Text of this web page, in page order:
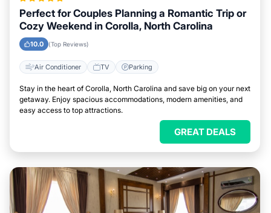
Perfect for Couples Planning a Romantic Trip or
Cozy Weekend in Corolla, North Carolina
10.0 (Top Reviews)
Air Conditioner TV Parking
Stay in the heart of Corolla, North Carolina and save big on your next
getaway. Enjoy spacious accommodations, modern amenities, and
easy access to top attractions.
GREAT DEALS